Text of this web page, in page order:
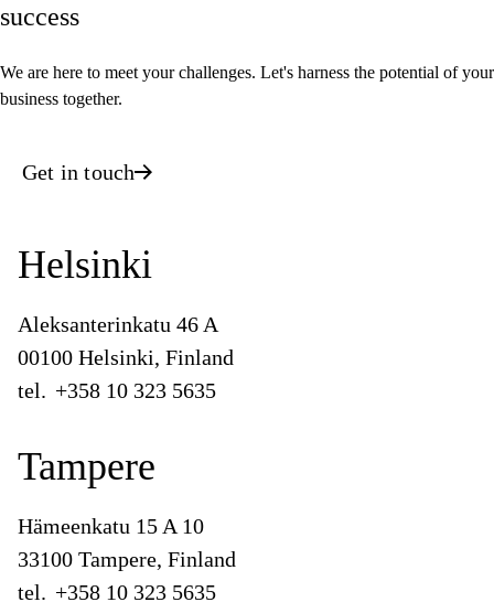
success
We are here to meet your challenges. Let's harness the potential of your
business together.
Get in touch
Helsinki
Aleksanterinkatu 46 A
00100 Helsinki, Finland
tel. +358 10 323 5635
Tampere
Hämeenkatu 15 A 10
33100 Tampere, Finland
tel. +358 10 323 5635